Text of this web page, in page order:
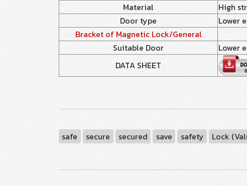
Material
High
Door type
Lower
Bracket of Magnetic Lock/General
Suitable Door
Lower
DATA SHEET
safe secure secured save safety Lock